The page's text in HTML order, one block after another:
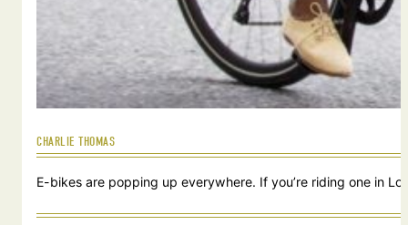
CHARLIE THOMAS
E-bikes are popping up everywhere. If you’re riding one in